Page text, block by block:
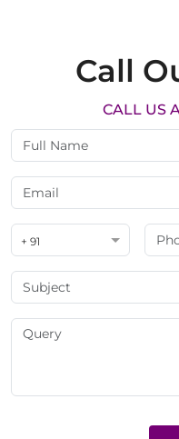
Call
CALL US
+ 91